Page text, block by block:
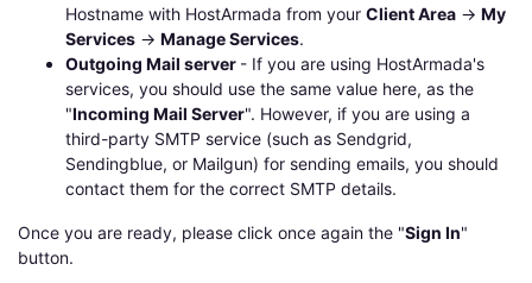
Hostname with HostArmada from your Client Area -> My
Services -> Manage Services.
Outgoing Mail server - If you are using HostArmada's
services, you should use the same value here, as the
"Incoming Mail Server". However, if you are using a
third-party SMTP service (such as Sendgrid,
Sendingblue, or Mailgun) for sending emails, you should
contact them for the correct SMTP details.
Once you are ready, please click once again the "Sign In"
button.